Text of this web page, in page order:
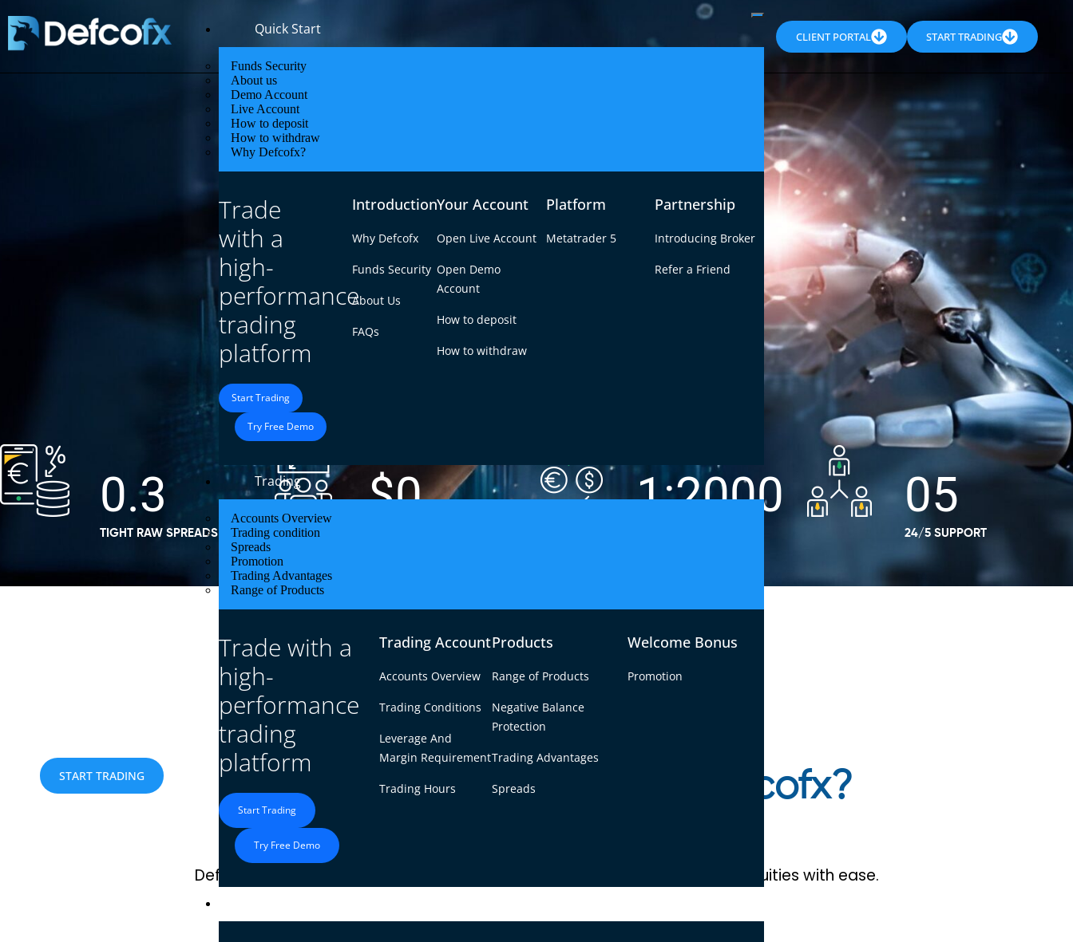
Quick Start
Funds Security
About us
Demo Account
Live Account
How to deposit
How to withdraw
Why Defcofx?
Trade
with a
high-
performance
trading
platform
Start Trading
Try Free Demo
Introduction
Why Defcofx
Funds Security
About Us
FAQs
Your Account
Open Live Account
Open Demo
Account
How to deposit
How to withdraw
Platform
Metatrader 5
Partnership
Introducing Broker
Refer a Friend
Trading
Accounts Overview
Trading condition
Spreads
Promotion
Trading Advantages
Range of Products
Trade with a
high-
performance
trading
platform
Start Trading
Try Free Demo
Trading Account
Accounts Overview
Trading Conditions
Leverage And
Margin Requirement
Trading Hours
Products
Range of Products
Negative Balance
Protection
Trading Advantages
Spreads
Welcome Bonus
Promotion
CLIENT PORTAL START TRADING
Defcofx – Leading Forex & CFD Trading Broker
Defcofx is a trusted forex & CFD trading broker offering low spreads, fast
execution, and advanced tools for a seamless trading experience.
START TRADING
0.3
TIGHT RAW SPREADS FROM
$0 1:2000 05
24/5 SUPPORT
What can you trade with Defcofx?
Defcofx lets you trade forex, cryptos, commodities, futures, indices, and equities with ease.